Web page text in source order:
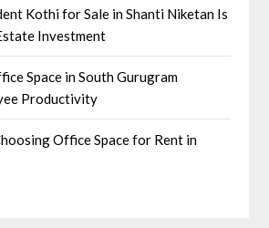
Kothi for Sale in Shanti Niketan Is
Investment
Space in South Gurugram
Productivity
Office Space for Rent in